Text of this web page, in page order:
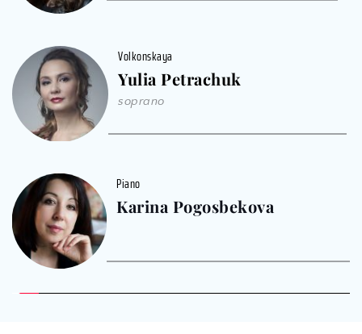
Volkonskaya
Yulia Petrachuk
soprano
Piano
Karina Pogosbekova